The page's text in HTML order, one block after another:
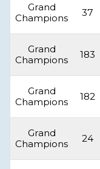
Grand
Champions
37
Grand
Champions
183
Grand
Champions
182
Grand
Champions
24